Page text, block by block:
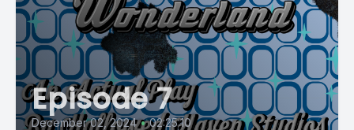
Episode 7
December 02, 2024 • 02:25:10